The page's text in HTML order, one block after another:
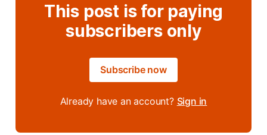
This post is for paying
subscribers only
Subscribe now
Already have an account? Sign in